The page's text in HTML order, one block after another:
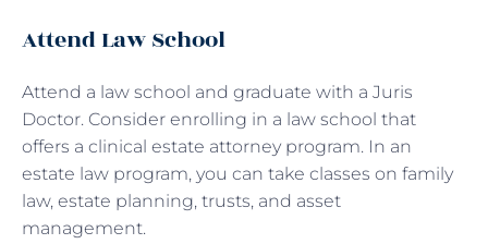
Attend Law School
Attend a law school and graduate with a Juris
Doctor. Consider enrolling in a law school that
offers a clinical estate attorney program. In an
estate law program, you can take classes on family
law, estate planning, trusts, and asset
management.